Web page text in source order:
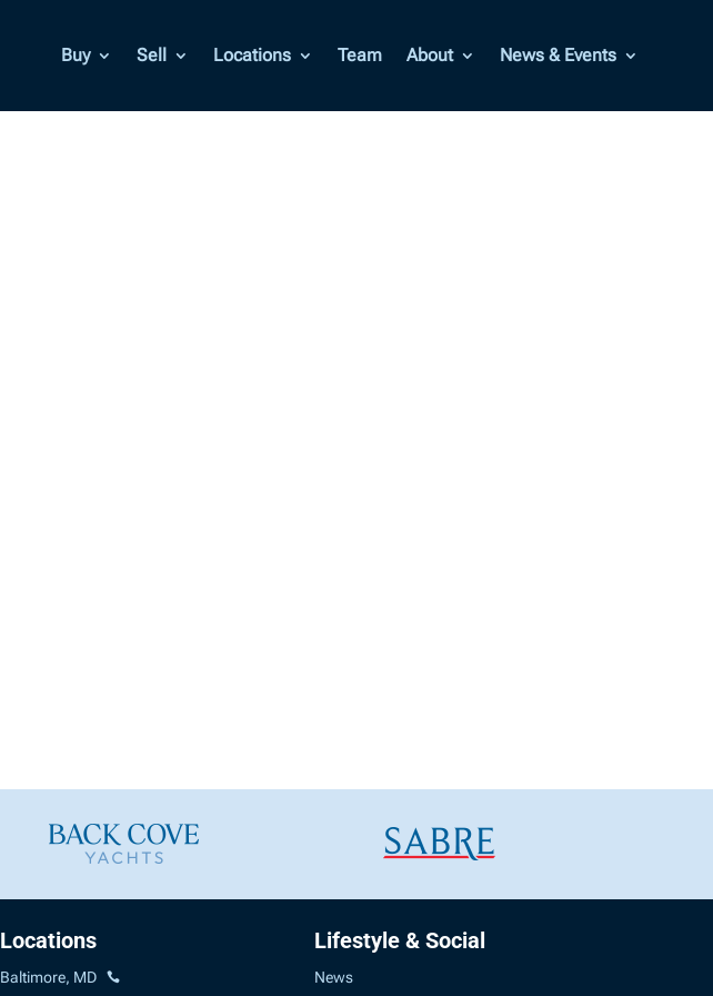
Buy Sell Locations Team About News & Events
Locations
Baltimore, MD
Lifestyle & Social
News